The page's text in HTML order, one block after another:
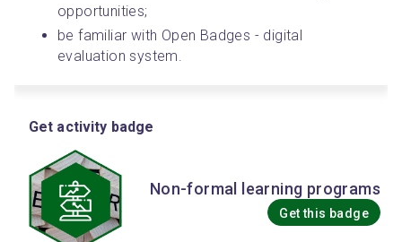
opportunities;
be familiar with Open Badges - digital
evaluation system.
Get activity badge
Non-formal learning programs
Get this badge